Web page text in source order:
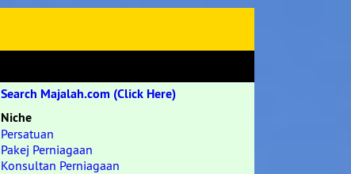
Search Majalah.com (Click Here)
Niche
Persatuan
Pakej Perniagaan
Konsultan Perniagaan